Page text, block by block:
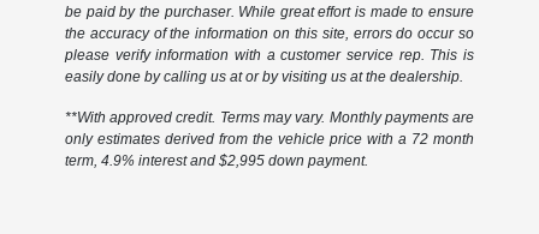
be paid by the purchaser. While great effort is made to ensure
the accuracy of the information on this site, errors do occur so
please verify information with a customer service rep. This is
easily done by calling us at or by visiting us at the dealership.
**With approved credit. Terms may vary. Monthly payments are
only estimates derived from the vehicle price with a 72 month
term, 4.9% interest and $2,995 down payment.